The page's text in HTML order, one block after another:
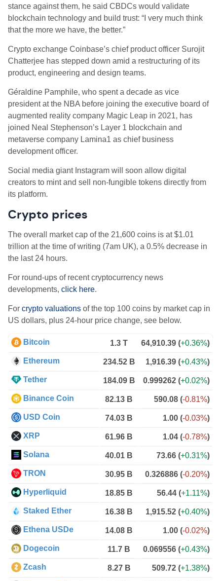
stance against them, he said CBDCs would validate
blockchain technology and build trust: “I very much think
that the more we have, the better.”
Crypto exchange Coinbase’s chief product officer Surojit
Chatterjee has stepped down amid a restructuring of its
product, engineering and design teams.
Géraldine Pamphile, who spent a decade as vice
president at the NBA before joining the executive board of
augmented reality company Magic Leap in 2021, has
joined Neal Stephenson’s Layer 1 blockchain and
metaverse company Lamina1 as chief business
development officer.
Social media giant Instagram will soon allow digital
creators to mint and sell non-fungible tokens directly from
its platform.
Crypto prices
The overall market cap of the 21,600 coins is at $1.01
trillion at the time of writing (7am UK), a 0.5% decrease in
the last 24 hours.
For round-ups of recent cryptocurrency news
developments, click here.
For crypto valuations of the top 100 coins by market cap in
US dollars, plus 24-hour price change, see below.
Bitcoin 1.3 T 64,910.39 (+0.36%)
Ethereum 234.52 B 1,916.39 (+0.43%)
Tether 184.09 B 0.999262 (+0.02%)
Binance Coin 82.13 B 590.08 (-0.81%)
USD Coin 74.03 B 1.00 (-0.03%)
XRP 61.96 B 1.04 (-0.78%)
Solana 40.01 B 73.66 (+0.31%)
TRON 30.95 B 0.326886 (-0.20%)
Hyperliquid 18.85 B 56.44 (+1.11%)
Staked Ether 16.38 B 1,915.52 (+0.40%)
Ethena USDe 14.08 B 1.00 (-0.02%)
Dogecoin 11.7 B 0.069556 (+0.43%)
Zcash 8.27 B 509.72 (+1.38%)